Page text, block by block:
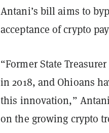
Antani’s bill aims to
acceptance of crypto
“Former State
in 2018, and Ohioans
this innovation,”
on the growing crypto